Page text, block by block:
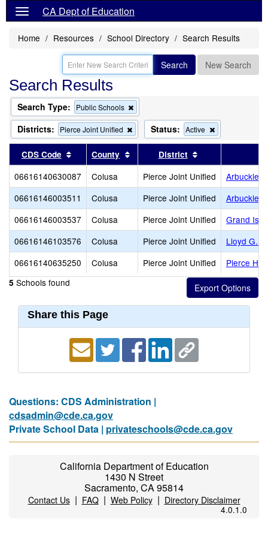
CA Dept of Education
Home Resources School Directory Search Results
Search New Search
Search Results
Search Type: Public Schools
this
criterion
from
the
Districts: Pierce Joint Unified
Remove
this
the
search
Status: Active
this
the
search
CDS Code Sort results by this header
County Sort results by this header
District
06616140630087 Colusa Pierce Joint Unified
Arbuckle
06616146003511
Colusa Pierce Joint Unified
Arbuckle
06616146003537
Colusa Pierce Joint Unified
Grand
06616146103576
Colusa Pierce Joint Unified
Lloyd G.
06616140635250
Colusa Pierce Joint Unified Pierce
5 Schools found
Share this Page
Questions: CDS Administration |
cdsadmin@cde.ca.gov
Private School Data | privateschools@cde.ca.gov
California Department of Education
1430 N Street
Sacramento, CA 95814
Contact Us| FAQ| Web Policy| Directory Disclaimer
4.0.1.0